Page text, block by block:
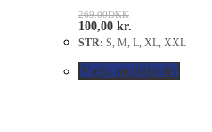
269.00DKK
100,00 kr.
STR: S, M, L, XL, XXL
Vælg muligheder